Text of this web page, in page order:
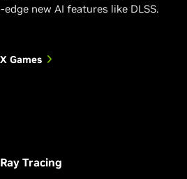
new AI features like DLSS.
Games
Ray Tracing